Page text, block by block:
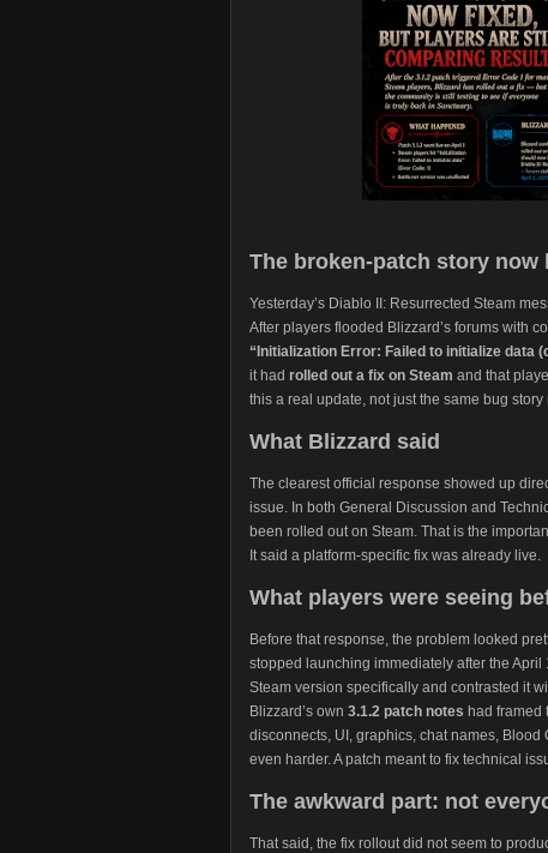
The broken-patch story now
Yesterday’s Diablo II: Resurrected Steam
After players flooded Blizzard’s forums with
“Initialization Error: Failed to initialize data
it had rolled out a fix on Steam and that
this a real update, not just the same bug story
What Blizzard said
The clearest official response showed up
issue. In both General Discussion and
been rolled out on Steam. That is the
It said a platform-specific fix was already live.
What players were seeing
Before that response, the problem looked
stopped launching immediately after the
Steam version specifically and contrasted it
Blizzard’s own 3.1.2 patch notes had framed
disconnects, UI, graphics, chat names,
even harder. A patch meant to fix technical
The awkward part: not
That said, the fix rollout did not seem to